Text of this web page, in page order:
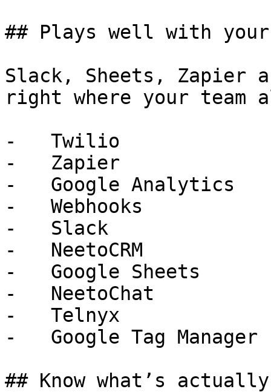
## Plays well with
Slack, Sheets, Zapier
right where your team
-   Twilio
-   Zapier
-   Google Analytics
-   Webhooks
-   Slack
-   NeetoCRM
-   Google Sheets
-   NeetoChat
-   Telnyx
-   Google Tag Manager
## Know what’s